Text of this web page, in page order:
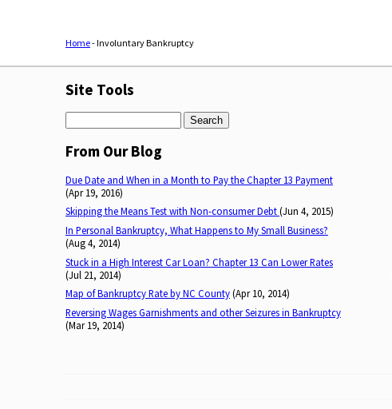
Home-Involuntary Bankruptcy
Site Tools
From Our Blog
Due Date and When in a Month to Pay the Chapter 13 Payment
(Apr 19, 2016)
Skipping the Means Test with Non-consumer Debt(Jun 4, 2015)
In Personal Bankruptcy, What Happens to My Small Business?
(Aug 4, 2014)
Stuck in a High Interest Car Loan? Chapter 13 Can Lower Rates
(Jul 21, 2014)
Map of Bankruptcy Rate by NC County(Apr 10, 2014)
Reversing Wages Garnishments and other Seizures in Bankruptcy
(Mar 19, 2014)